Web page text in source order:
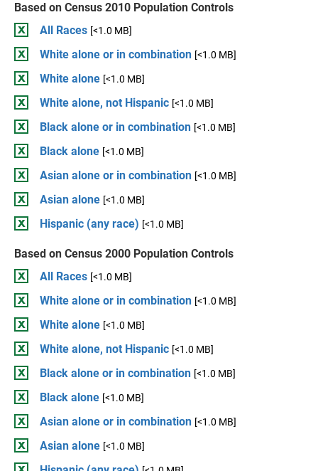
Based on Census 2010 Population Controls
All Races [<1.0 MB]
White alone or in combination [<1.0 MB]
White alone [<1.0 MB]
White alone, not Hispanic [<1.0 MB]
Black alone or in combination [<1.0 MB]
Black alone [<1.0 MB]
Asian alone or in combination [<1.0 MB]
Asian alone [<1.0 MB]
Hispanic (any race) [<1.0 MB]
Based on Census 2000 Population Controls
All Races [<1.0 MB]
White alone or in combination [<1.0 MB]
White alone [<1.0 MB]
White alone, not Hispanic [<1.0 MB]
Black alone or in combination [<1.0 MB]
Black alone [<1.0 MB]
Asian alone or in combination [<1.0 MB]
Asian alone [<1.0 MB]